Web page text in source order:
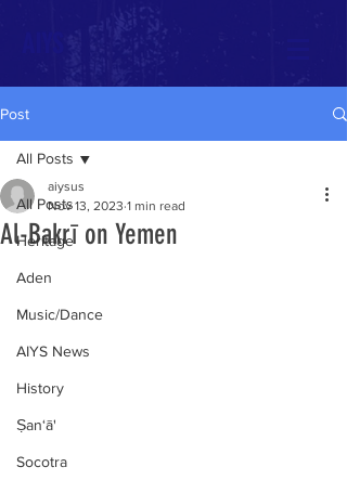
Post
All Posts
Heritage
Aden
Music/Dance
AIYS News
History
Ṣan‘ā'
Socotra
All Posts
Al-Bakrī on Yemen
aiysus
Nov 13, 2023 1 min read